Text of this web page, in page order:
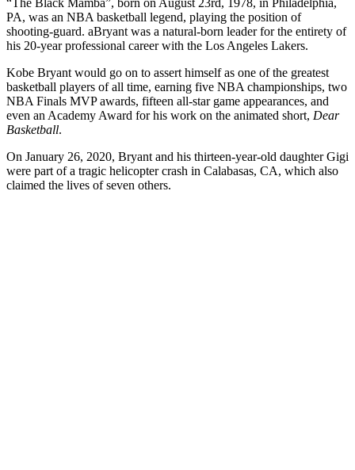
PA, was an NBA basketball legend, playing the position of
shooting-guard. aBryant was a natural-born leader for the entirety of
his 20-year professional career with the Los Angeles Lakers.
Kobe Bryant would go on to assert himself as one of the greatest
basketball players of all time, earning five NBA championships, two
NBA Finals MVP awards, fifteen all-star game appearances, and
even an Academy Award for his work on the animated short, Dear
Basketball.
On January 26, 2020, Bryant and his thirteen-year-old daughter Gigi
were part of a tragic helicopter crash in Calabasas, CA, which also
claimed the lives of seven others.